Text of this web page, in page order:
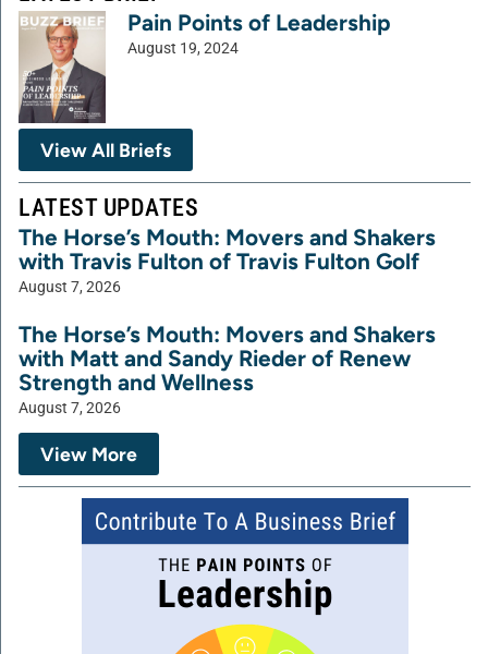
Pain Points of Leadership
August 19, 2024
View All Briefs
LATEST UPDATES
The Horse’s Mouth: Movers and Shakers
with Travis Fulton of Travis Fulton Golf
August 7, 2026
The Horse’s Mouth: Movers and Shakers
with Matt and Sandy Rieder of Renew
Strength and Wellness
August 7, 2026
View More